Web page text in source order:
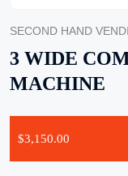
SECOND HAND
3 WIDE
MACHINE
$3,150.00